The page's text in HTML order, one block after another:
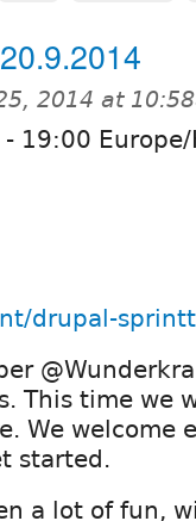
2014 at
- 19:00
drupal-
This time we
We welcome
started.
a lot of fun,